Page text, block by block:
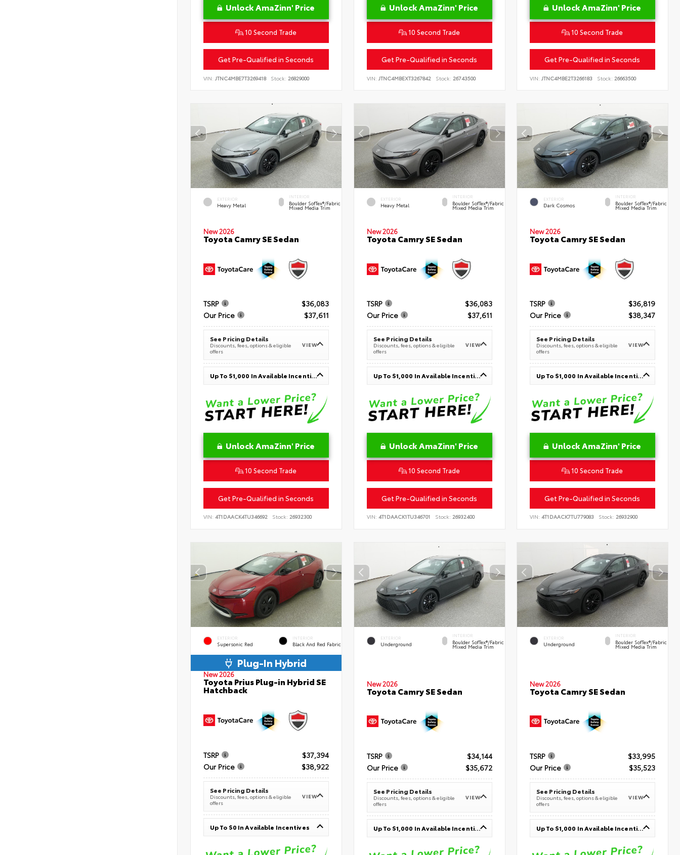
Unlock AmaZinn' Price
10 Second Trade
Get Pre-Qualified in Seconds
VIN: JTNC4MBE7T3269418 Stock: 26829000
Unlock AmaZinn' Price
10 Second Trade
Get Pre-Qualified in Seconds
VIN: JTNC4MBEXT3267842 Stock: 26743500
Unlock AmaZinn' Price
10 Second Trade
Get Pre-Qualified in Seconds
VIN:JTNC4MBE2T3266183 Stock: 26663500
EXTERIOR
Heavy Metal
INTERIOR
Boulder SofTex®/fabric
Mixed Media Trim
New 2026
Toyota Camry SE Sedan
TSRP
$36,083
Our Price
$37,611
See Pricing Details
Discounts, fees, options & eligible
offers
VIEW
Up To $1,000 In Available Incentives
Unlock AmaZinn' Price
10 Second Trade
Get Pre-Qualified in Seconds
VIN: 4T1DAACK4TU346692 Stock: 26932300
EXTERIOR
Heavy Metal
INTERIOR
Boulder SofTex®/fabric
Mixed Media Trim
New 2026
Toyota Camry SE Sedan
TSRP
$36,083
Our Price
$37,611
See Pricing Details
Discounts, fees, options & eligible
offers
VIEW
Up To $1,000 In Available Incentives
Unlock AmaZinn' Price
10 Second Trade
Get Pre-Qualified in Seconds
VIN: 4T1DAACK1TU346701 Stock: 26932400
EXTERIOR
Dark Cosmos
INTERIOR
Boulder SofTex®/fabric
Mixed Media Trim
New 2026
Toyota Camry SE Sedan
TSRP
$36,819
Our Price
$38,347
See Pricing Details
Discounts, fees, options & eligible
offers
VIEW
Up To $1,000 In Available Incentives
Unlock AmaZinn' Price
10 Second Trade
Get Pre-Qualified in Seconds
VIN:4T1DAACK7TU779083 Stock: 26932900
EXTERIOR
Supersonic Red
INTERIOR
Black And Red Fabric
Plug-In Hybrid
New 2026
Toyota Prius Plug-in Hybrid SE
Hatchback
TSRP
$37,394
Our Price
$38,922
See Pricing Details
Discounts, fees, options & eligible
offers
VIEW
Up To $0 In Available Incentives
EXTERIOR
Underground
INTERIOR
Boulder SofTex®/fabric
Mixed Media Trim
New 2026
Toyota Camry SE Sedan
TSRP
$34,144
Our Price
$35,672
See Pricing Details
Discounts, fees, options & eligible
offers
VIEW
Up To $1,000 In Available Incentives
EXTERIOR
Underground
INTERIOR
Boulder SofTex®/fabric
Mixed Media Trim
New 2026
Toyota Camry SE Sedan
TSRP
$33,995
Our Price
$35,523
See Pricing Details
Discounts, fees, options & eligible
offers
VIEW
Up To $1,000 In Available Incentives